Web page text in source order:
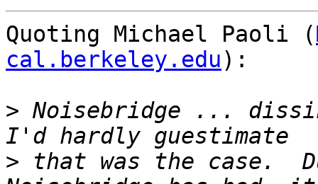
Quoting Michael Paoli (
cal.berkeley.edu):
> Noisebridge ...
> that was the case.